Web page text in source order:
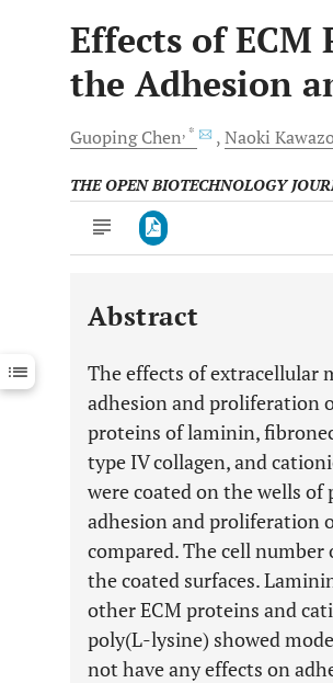
Effects of
the Adhesion
GuopingChen, * Naoki
THE OPEN BIOTECHNOLOGY
Downloads 11,803
Last 12 Months 11,803
Abstract
The effects of extracellular
adhesion and proliferation
proteins of laminin,
type IV collagen, and
were coated on the wells
adhesion and proliferation
compared. The cell
the coated surfaces.
other ECM proteins and
poly(L-lysine) showed
not have any effects on